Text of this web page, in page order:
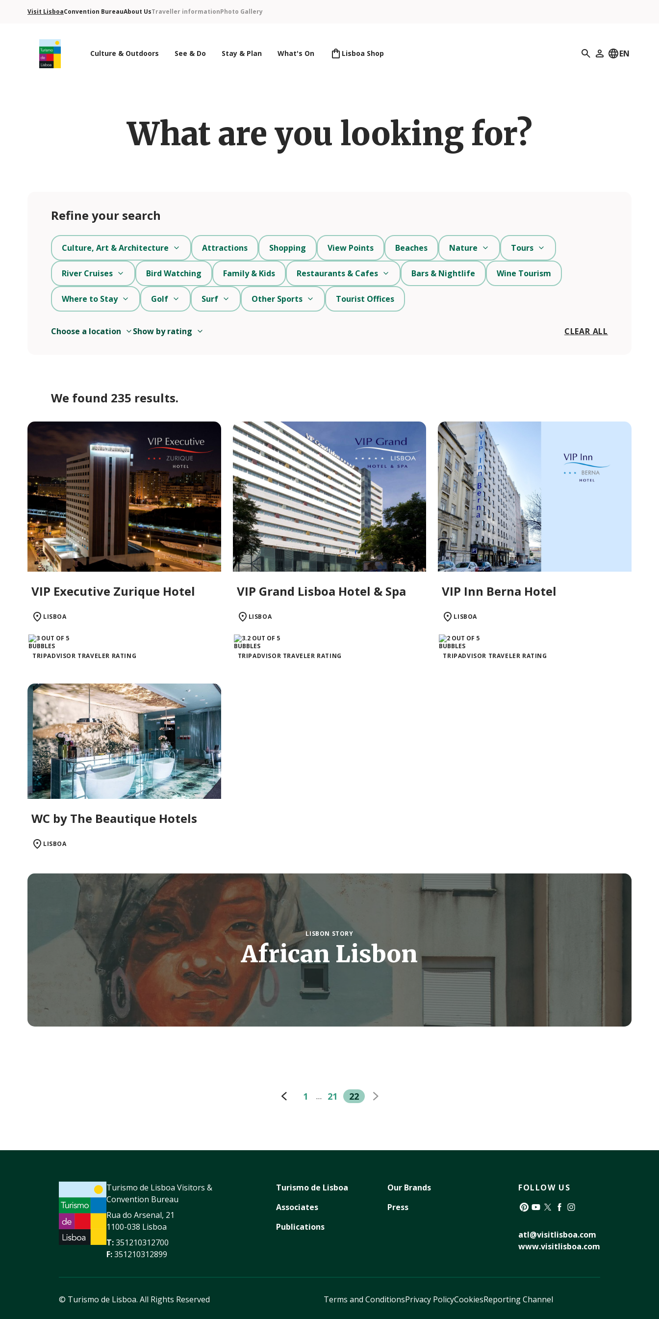
Visit LisboaConvention BureauAbout UsTraveller informationPhoto Gallery
Culture & Outdoors See & Do Stay & Plan What's On Lisboa Shop Search
My Profile
EN
What are you looking for?
Refine your search
Choose a location Show by rating CLEAR ALL
Culture, Art & Architecture Attractions Shopping View Points Beaches Nature Tours
River Cruises Bird Watching Family & Kids Restaurants & Cafes Bars & Nightlife Wine Tourism
Where to Stay Golf Surf Other Sports Tourist Offices
We found 235 results.
VIP Executive Zurique Hotel
LISBOA
TRIPADVISOR TRAVELER RATING
VIP Grand Lisboa Hotel & Spa
LISBOA
TRIPADVISOR TRAVELER RATING
VIP Inn Berna Hotel
LISBOA
TRIPADVISOR TRAVELER RATING
WC by The Beautique Hotels
LISBOA
LISBON STORY
African Lisbon
1 … 21 22
Turismo de Lisboa Visitors &
Convention Bureau
Rua do Arsenal, 21
1100-038 Lisboa
T:351210312700
F:351210312899
Turismo de Lisboa
Associates
Publications
Our Brands
Press
FOLLOW US
atl@visitlisboa.com
www.visitlisboa.com
© Turismo de Lisboa. All Rights Reserved Terms and ConditionsPrivacy PolicyCookiesReporting Channel